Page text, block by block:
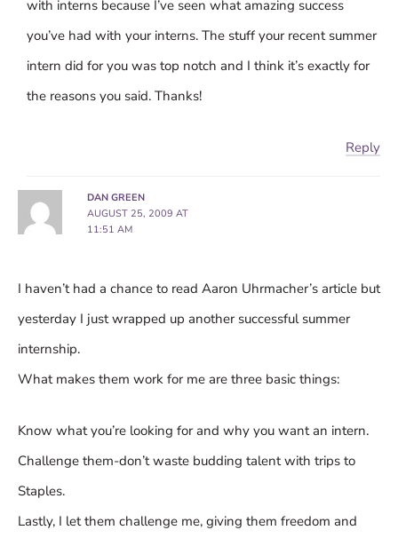
with interns because I’ve seen what amazing success
you’ve had with your interns. The stuff your recent summer
intern did for you was top notch and I think it’s exactly for
the reasons you said. Thanks!
Reply
DAN GREEN
AUGUST 25, 2009 AT
11:51 AM
I haven’t had a chance to read Aaron Uhrmacher’s article but
yesterday I just wrapped up another successful summer
internship.
What makes them work for me are three basic things:
Know what you’re looking for and why you want an intern.
Challenge them-don’t waste budding talent with trips to
Staples.
Lastly, I let them challenge me, giving them freedom and